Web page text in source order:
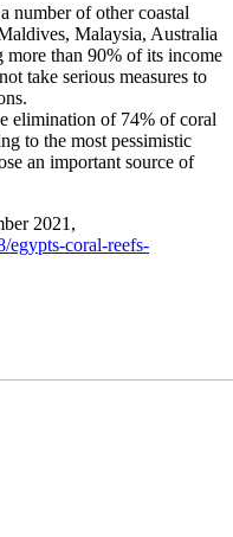
number of other coastal
Malaysia, Australia
more than 90% of its income
take serious measures to
elimination of 74% of coral
to the most pessimistic
an important source of
2021,
egypts-coral-reefs-